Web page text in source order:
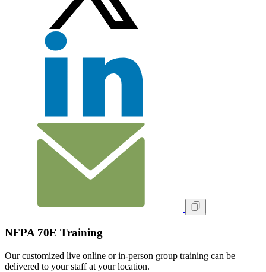
NFPA 70E Training
Our customized live online or in‑person group training can be
delivered to your staff at your location.